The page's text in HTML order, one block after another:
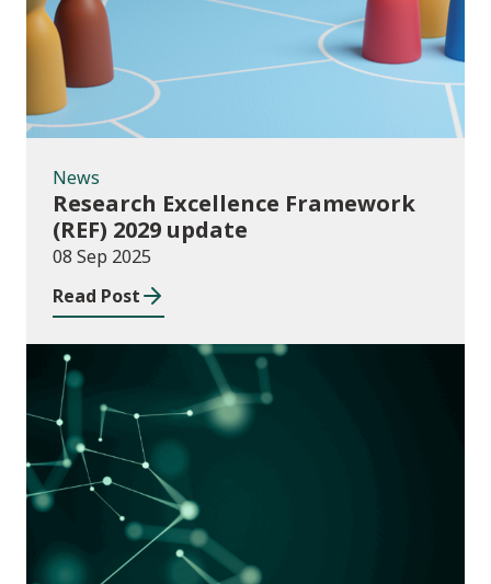
News
Research Excellence Framework
(REF) 2029 update
08 Sep 2025
Read Post
Publications